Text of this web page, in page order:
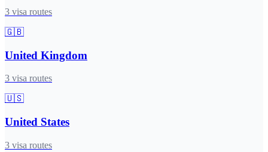
3 visa routes
🇬🇧
United Kingdom
3 visa routes
🇺🇸
United States
3 visa routes